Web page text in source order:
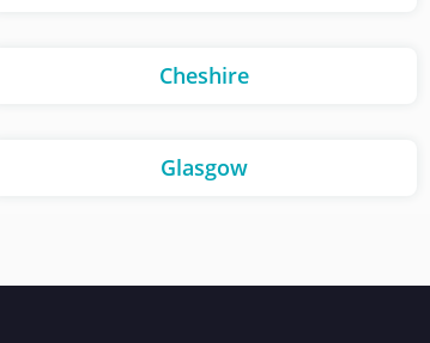
Cheshire
Glasgow